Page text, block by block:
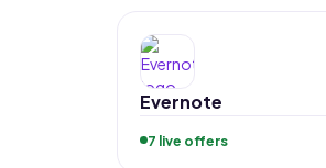
Evernote
7 live offers